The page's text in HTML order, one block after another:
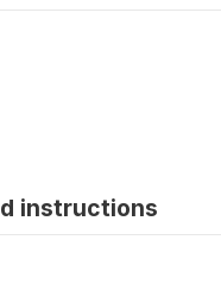
instructions